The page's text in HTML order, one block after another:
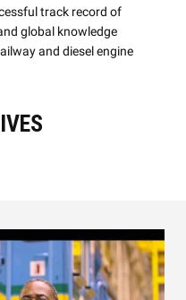
track record of
global knowledge
and diesel engine